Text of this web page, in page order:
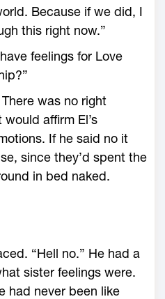
Because if we did, I
this right now.”
feelings for Love
was no right
affirm El’s
If he said no it
since they’d spent the
in bed naked.
“Hell no.” He had a
sister feelings were.
had never been like